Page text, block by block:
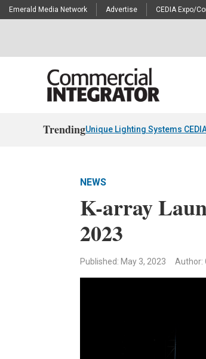
Emerald Media Network Advertise CEDIA Expo/
TrendingUnique Lighting Systems
NEWS
K-array
2023
Published: May 3, 2023 Author: